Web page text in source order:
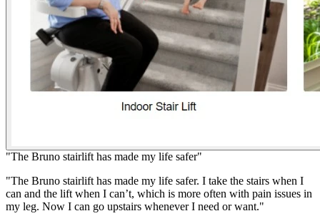
"The Bruno stairlift has made my life safer"
"The Bruno stairlift has made my life safer. I take the stairs when I
can and the lift when I can’t, which is more often with pain issues in
my leg. Now I can go upstairs whenever I need or want."